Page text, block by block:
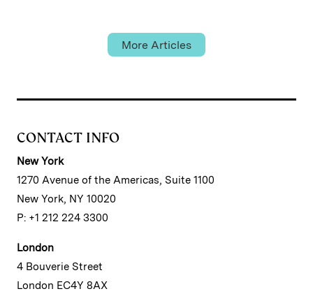
More Articles
CONTACT INFO
New York
1270 Avenue of the Americas, Suite 1100
New York, NY 10020
P: +1 212 224 3300
London
4 Bouverie Street
London EC4Y 8AX